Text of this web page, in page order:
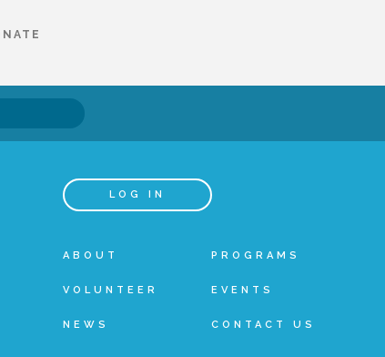
LOG IN
ABOUT PROGRAMS
VOLUNTEER EVENTS
NEWS CONTACT US